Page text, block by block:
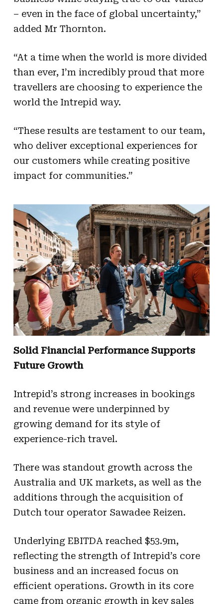
– even in the face of global uncertainty,”
added Mr Thornton.
“At a time when the world is more divided
than ever, I’m incredibly proud that more
travellers are choosing to experience the
world the Intrepid way.
“These results are testament to our team,
who deliver exceptional experiences for
our customers while creating positive
impact for communities.”
Solid Financial Performance Supports
Future Growth
Intrepid’s strong increases in bookings
and revenue were underpinned by
growing demand for its style of
experience-rich travel.
There was standout growth across the
Australia and UK markets, as well as the
additions through the acquisition of
Dutch tour operator Sawadee Reizen.
Underlying EBITDA reached $53.9m,
reflecting the strength of Intrepid’s core
business and an increased focus on
efficient operations. Growth in its core
came from organic growth in key sales